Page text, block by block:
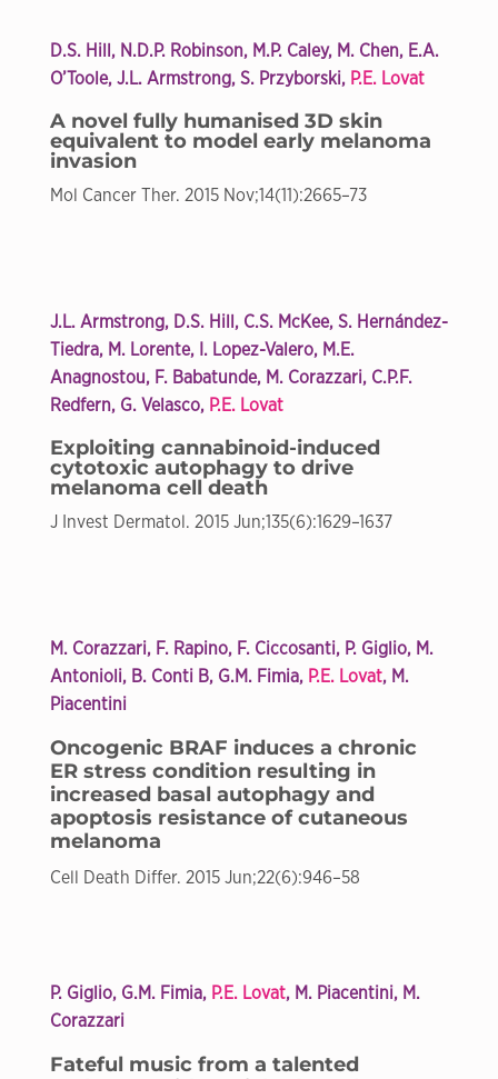
D.S. Hill, N.D.P. Robinson, M.P. Caley, M. Chen, E.A.
O’Toole, J.L. Armstrong, S. Przyborski, P.E. Lovat
A novel fully humanised 3D skin
equivalent to model early melanoma
invasion
Mol Cancer Ther. 2015 Nov;14(11):2665–73
J.L. Armstrong, D.S. Hill, C.S. McKee, S. Hernández-
Tiedra, M. Lorente, I. Lopez-Valero, M.E.
Anagnostou, F. Babatunde, M. Corazzari, C.P.F.
Redfern, G. Velasco, P.E. Lovat
Exploiting cannabinoid-induced
cytotoxic autophagy to drive
melanoma cell death
J Invest Dermatol. 2015 Jun;135(6):1629–1637
M. Corazzari, F. Rapino, F. Ciccosanti, P. Giglio, M.
Antonioli, B. Conti B, G.M. Fimia, P.E. Lovat, M.
Piacentini
Oncogenic BRAF induces a chronic
ER stress condition resulting in
increased basal autophagy and
apoptosis resistance of cutaneous
melanoma
Cell Death Differ. 2015 Jun;22(6):946–58
P. Giglio, G.M. Fimia, P.E. Lovat, M. Piacentini, M.
Corazzari
Fateful music from a talented